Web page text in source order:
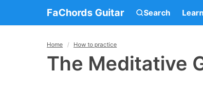
FaChords Guitar Search Learn
Home How to practice
The Meditative